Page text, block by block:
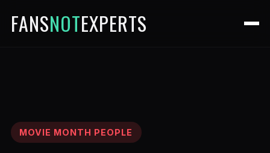
FANSNOTEXPERTS
MOVIE MONTH PEOPLE